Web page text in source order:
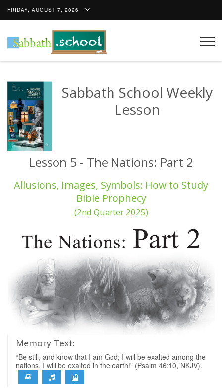
FRIDAY, AUGUST 7, 2026
Sabbath School Weekly
Lesson
Lesson 5 - The Nations: Part 2
Allusions, Images, Symbols: How to Study
Bible Prophecy
(2nd Quarter 2025)
Memory Text:
“Be still, and know that I am God; I will be exalted among the
nations, I will be exalted in the earth!” (Psalm 46:10, NKJV).